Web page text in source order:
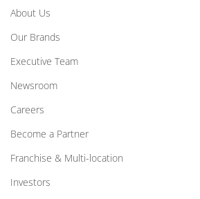
About Us
Our Brands
Executive Team
Newsroom
Careers
Become a Partner
Franchise & Multi-location
Investors